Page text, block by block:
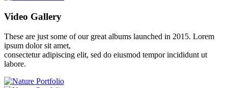
Video Gallery
These are just some of our great albums launched in 2015. Lorem
ipsum dolor sit amet,
consectetur adipiscing elit, sed do eiusmod tempor incididunt ut
labore.